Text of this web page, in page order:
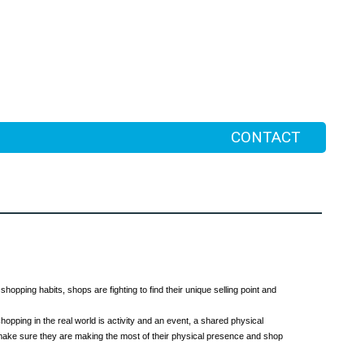
CONTACT
habits, shops are fighting to find their unique selling point and
in the real world is activity and an event, a shared physical
sure they are making the most of their physical presence and shop